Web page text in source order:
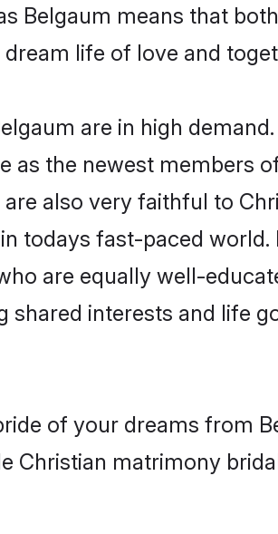
Belgaum means that
life of love and
are in high
the newest members
also very faithful to
todays fast-paced world.
are equally well-
interests and life
of your dreams from
Christian matrimony